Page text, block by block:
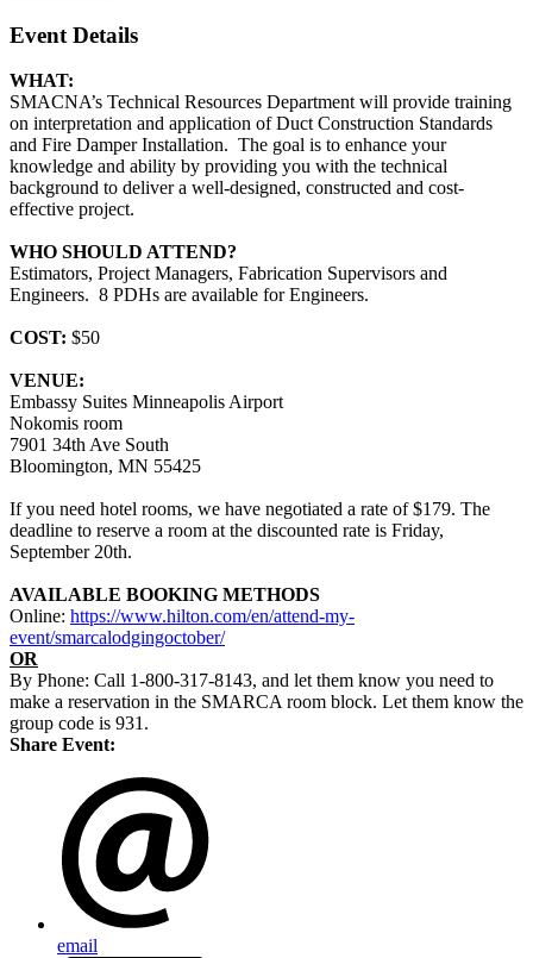
Event Details
WHAT:
SMACNA’s Technical Resources Department will provide training
on interpretation and application of Duct Construction Standards
and Fire Damper Installation. The goal is to enhance your
knowledge and ability by providing you with the technical
background to deliver a well-designed, constructed and cost-
effective project.
WHO SHOULD ATTEND?
Estimators, Project Managers, Fabrication Supervisors and
Engineers. 8 PDHs are available for Engineers.
COST: $50
VENUE:
Embassy Suites Minneapolis Airport
Nokomis room
7901 34th Ave South
Bloomington, MN 55425
If you need hotel rooms, we have negotiated a rate of $179. The
deadline to reserve a room at the discounted rate is Friday,
September 20th.
AVAILABLE BOOKING METHODS
Online: https://www.hilton.com/en/attend-my-
event/smarcalodgingoctober/
OR
By Phone: Call 1-800-317-8143, and let them know you need to
make a reservation in the SMARCA room block. Let them know the
group code is 931.
Share Event:
email